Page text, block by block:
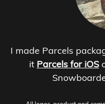
I made Parcels
it Parcels for iOS